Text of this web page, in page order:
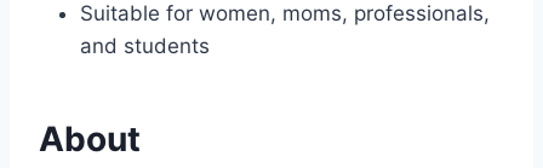
Suitable for women, moms, professionals,
and students
About